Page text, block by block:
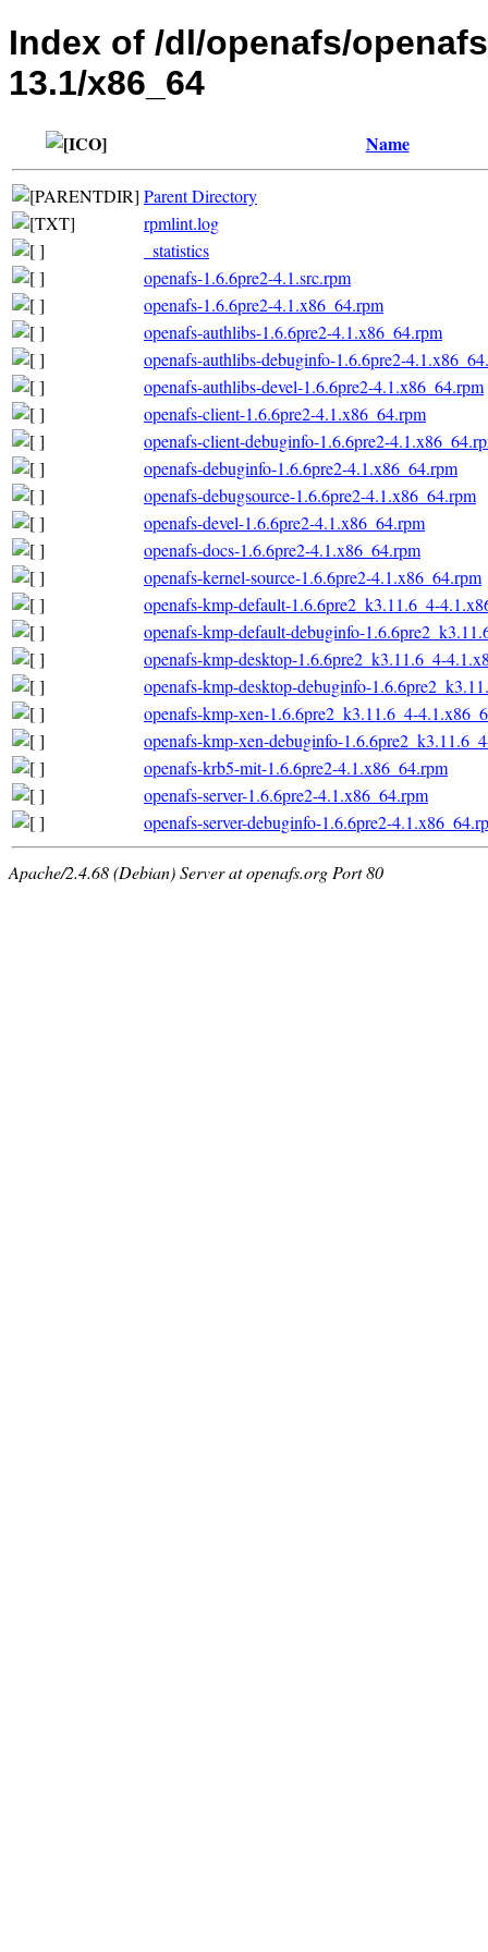
Index of /dl/openafs/
13.1/x86_64
Name
Parent Directory
rpmlint.log
_statistics
openafs-1.6.6pre2-4.1.src.rpm
openafs-1.6.6pre2-4.1.x86_64.rpm
openafs-authlibs-1.6.6pre2-4.1.x86_64.rpm
openafs-authlibs-debuginfo-1.6.6pre2-
openafs-authlibs-devel-1.6.6pre2-4.1.x86_64.rpm
openafs-client-1.6.6pre2-4.1.x86_64.rpm
openafs-client-debuginfo-1.6.6pre2-
openafs-debuginfo-1.6.6pre2-4.1.x86_64.rpm
openafs-debugsource-1.6.6pre2-4.1.x86_64.rpm
openafs-devel-1.6.6pre2-4.1.x86_64.rpm
openafs-docs-1.6.6pre2-4.1.x86_64.rpm
openafs-kernel-source-1.6.6pre2-4.1.x86_64.rpm
openafs-kmp-default-1.6.6pre2_k3.11.6_4-
openafs-kmp-default-debuginfo-
openafs-kmp-desktop-1.6.6pre2_k3.11.6_4-
openafs-kmp-desktop-debuginfo-
openafs-kmp-xen-1.6.6pre2_k3.11.6_4-
openafs-kmp-xen-debuginfo-
openafs-krb5-mit-1.6.6pre2-4.1.x86_64.rpm
openafs-server-1.6.6pre2-4.1.x86_64.rpm
openafs-server-debuginfo-1.6.6pre2-
Apache/2.4.68 (Debian) Server at openafs.org Port 80